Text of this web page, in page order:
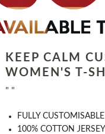
KEEP CALM
WOMEN'S T-
" "
​FULLY CUSTOMISABLE
100% COTTON JERSEY